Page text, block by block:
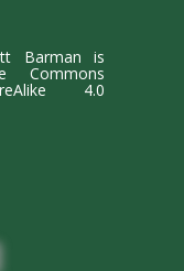
Barman is
Commons
4.0